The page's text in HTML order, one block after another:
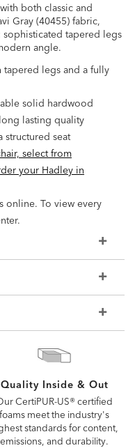
both classic and
Gray (40455) fabric,
tapered legs
angle.
tapered legs and a fully
solid hardwood
lasting quality
structured seat
select from
your Hadley in
online. To view every
Quality Inside & Out
CertiPUR-US® certified
foams meet the industry's
standards for content,
emissions, and durability.